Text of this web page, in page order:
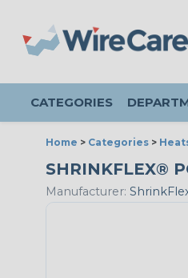
CATEGORIES
Home > Categories >
SHRINKFLEX®
Manufacturer: